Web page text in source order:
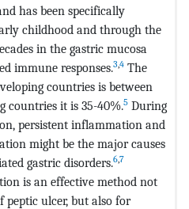
has been specifically
childhood and through the
in the gastric mucosa
immune responses.3,4 The
countries is between
countries it is 35-40%.5 During
persistent inflammation and
might be the major causes
gastric disorders.6,7
is an effective method not
ulcer, but also for